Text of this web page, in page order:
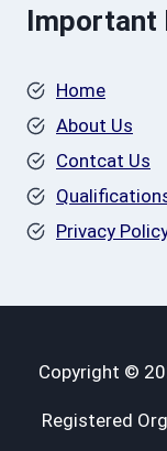
Important
Home
About Us
Contcat Us
Privacy
Copyright ©
Registered